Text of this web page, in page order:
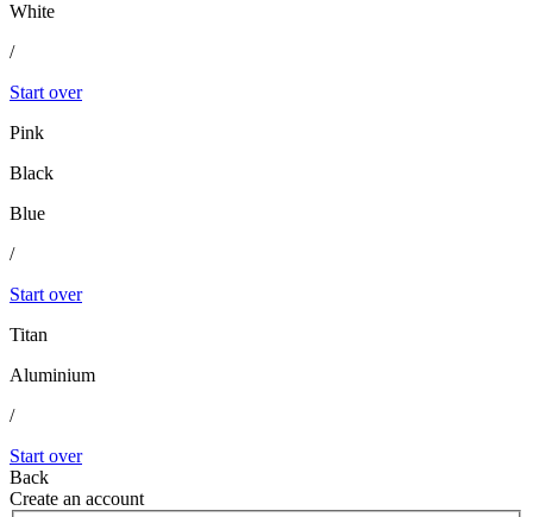
White
/
Start over
Pink
Black
Blue
/
Start over
Titan
Aluminium
/
Start over
Back
Create an account